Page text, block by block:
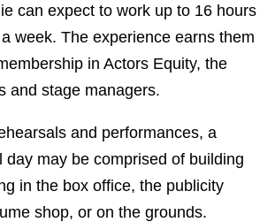
can expect to work up to 16 hours
week. The experience earns them
in Actors Equity, the
and stage managers.
and performances, a
day may be comprised of building
in the box office, the publicity
shop, or on the grounds.